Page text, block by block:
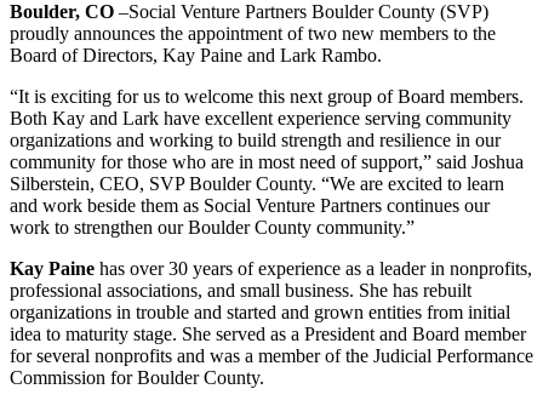
Boulder, CO –Social Venture Partners Boulder County (SVP)
proudly announces the appointment of two new members to the
Board of Directors, Kay Paine and Lark Rambo.
“It is exciting for us to welcome this next group of Board members.
Both Kay and Lark have excellent experience serving community
organizations and working to build strength and resilience in our
community for those who are in most need of support,” said Joshua
Silberstein, CEO, SVP Boulder County. “We are excited to learn
and work beside them as Social Venture Partners continues our
work to strengthen our Boulder County community.”
Kay Paine has over 30 years of experience as a leader in nonprofits,
professional associations, and small business. She has rebuilt
organizations in trouble and started and grown entities from initial
idea to maturity stage. She served as a President and Board member
for several nonprofits and was a member of the Judicial Performance
Commission for Boulder County.